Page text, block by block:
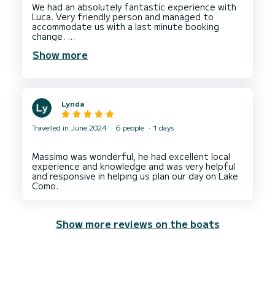
We had an absolutely fantastic experience with
Luca. Very friendly person and managed to
accommodate us with a last minute booking
change.
We had an absolutely fantastic experience with
Show more
Lynda
Travelled in June 2024 6 people 1 days
Massimo was wonderful, he had excellent local
experience and knowledge and was very helpful
and responsive in helping us plan our day on Lake
Show more reviews on the boats